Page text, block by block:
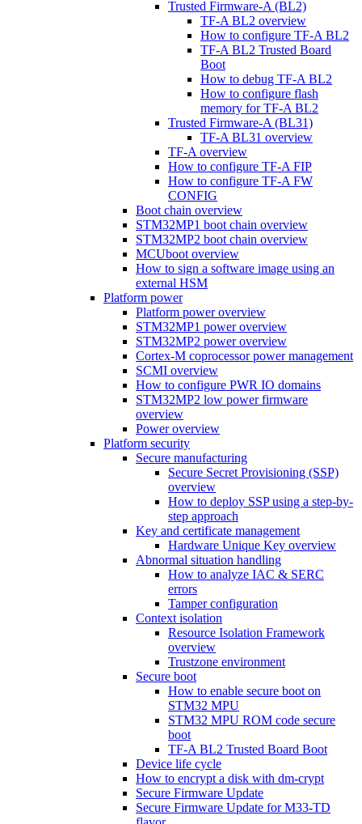
Trusted Firmware-A (BL2)
TF-A BL2 overview
How to configure TF-A BL2
TF-A BL2 Trusted Board
Boot
How to debug TF-A BL2
How to configure flash
memory for TF-A BL2
Trusted Firmware-A (BL31)
TF-A BL31 overview
TF-A overview
How to configure TF-A FIP
How to configure TF-A FW
CONFIG
Boot chain overview
STM32MP1 boot chain overview
STM32MP2 boot chain overview
MCUboot overview
How to sign a software image using an
external HSM
Platform power
Platform power overview
STM32MP1 power overview
STM32MP2 power overview
Cortex-M coprocessor power management
SCMI overview
How to configure PWR IO domains
STM32MP2 low power firmware
overview
Power overview
Platform security
Secure manufacturing
Secure Secret Provisioning (SSP)
overview
How to deploy SSP using a step-by-
step approach
Key and certificate management
Hardware Unique Key overview
Abnormal situation handling
How to analyze IAC & SERC
errors
Tamper configuration
Context isolation
Resource Isolation Framework
overview
Trustzone environment
Secure boot
How to enable secure boot on
STM32 MPU
STM32 MPU ROM code secure
boot
TF-A BL2 Trusted Board Boot
Device life cycle
How to encrypt a disk with dm-crypt
Secure Firmware Update
Secure Firmware Update for M33-TD